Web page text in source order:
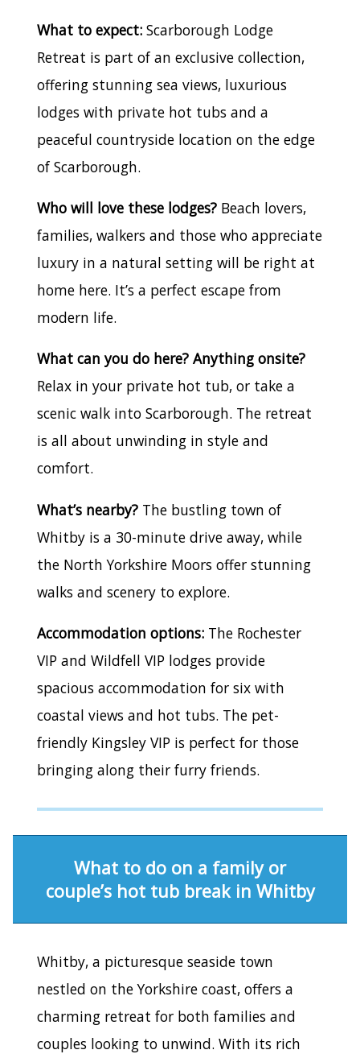
What to expect: Scarborough Lodge
Retreat is part of an exclusive collection,
offering stunning sea views, luxurious
lodges with private hot tubs and a
peaceful countryside location on the edge
of Scarborough.
Who will love these lodges? Beach lovers,
families, walkers and those who appreciate
luxury in a natural setting will be right at
home here. It’s a perfect escape from
modern life.
What can you do here? Anything onsite?
Relax in your private hot tub, or take a
scenic walk into Scarborough. The retreat
is all about unwinding in style and
comfort.
What’s nearby? The bustling town of
Whitby is a 30-minute drive away, while
the North Yorkshire Moors offer stunning
walks and scenery to explore.
Accommodation options: The Rochester
VIP and Wildfell VIP lodges provide
spacious accommodation for six with
coastal views and hot tubs. The pet-
friendly Kingsley VIP is perfect for those
bringing along their furry friends.
What to do on a family or
couple’s hot tub break in Whitby
Whitby, a picturesque seaside town
nestled on the Yorkshire coast, offers a
charming retreat for both families and
couples looking to unwind. With its rich